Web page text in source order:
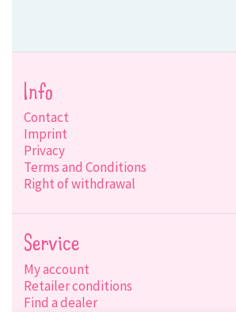
Info
Contact
Imprint
Privacy
Terms and Conditions
Right of withdrawal
Service
My account
Retailer conditions
Find a dealer